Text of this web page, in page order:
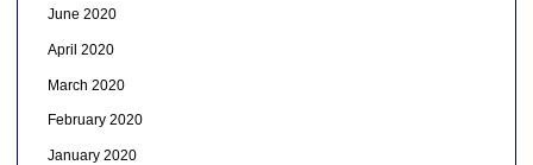
June 2020
April 2020
March 2020
February 2020
January 2020